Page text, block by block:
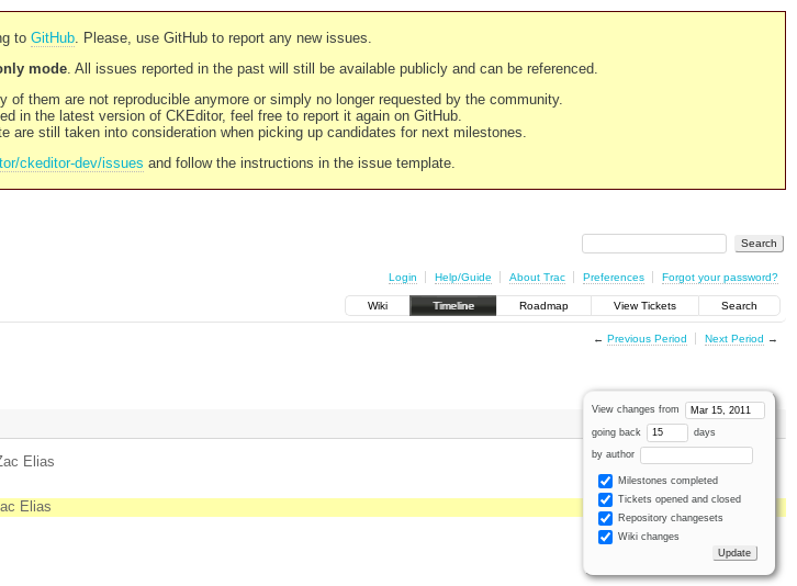
to GitHub. Please, use GitHub to report any new issues.
mode. All issues reported in the past will still be available publicly and can be referenced.
them are not reproducible anymore or simply no longer requested by the community.
in the latest version of CKEditor, feel free to report it again on GitHub.
are still taken into consideration when picking up candidates for next milestones.
ckeditor-dev/issues and follow the instructions in the issue template.
Login Help/Guide About Trac Preferences Forgot your password?
Wiki Timeline Roadmap View Tickets Search
← Previous Period Next Period →
View changes from
going back days
by author
Milestones completed
Tickets opened and closed
Repository changesets
Wiki changes
Elias
Elias